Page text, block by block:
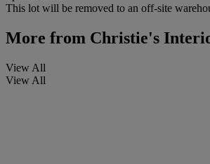
This lot will be removed to an off-site
More from Christie's
View All
View All